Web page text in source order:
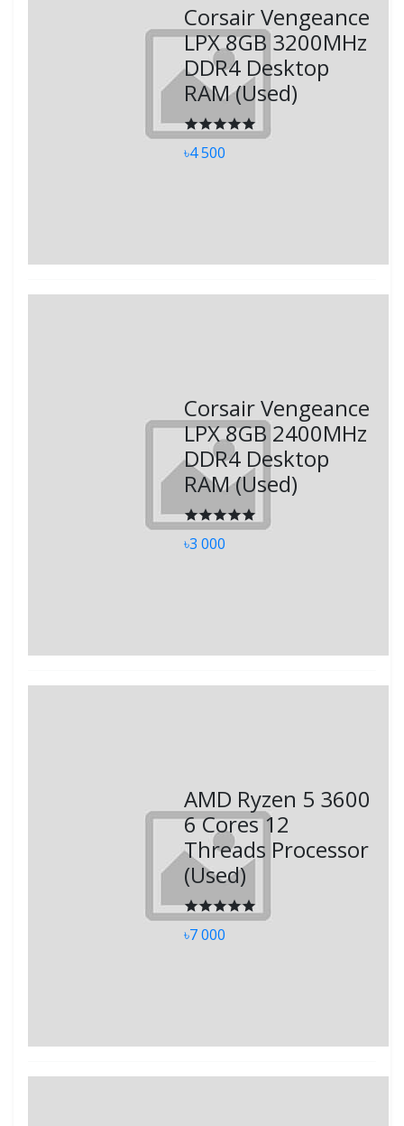
Corsair Vengeance
LPX 8GB 3200MHz
DDR4 Desktop
RAM (Used)
৳4 500
Corsair Vengeance
LPX 8GB 2400MHz
DDR4 Desktop
RAM (Used)
৳3 000
AMD Ryzen 5 3600
6 Cores 12
Threads Processor
(Used)
৳7 000